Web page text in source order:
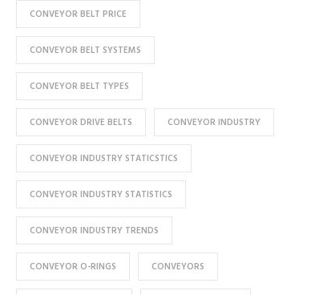
CONVEYOR BELT PRICE
CONVEYOR BELT SYSTEMS
CONVEYOR BELT TYPES
CONVEYOR DRIVE BELTS CONVEYOR INDUSTRY
CONVEYOR INDUSTRY STATICSTICS
CONVEYOR INDUSTRY STATISTICS
CONVEYOR INDUSTRY TRENDS
CONVEYOR O-RINGS CONVEYORS